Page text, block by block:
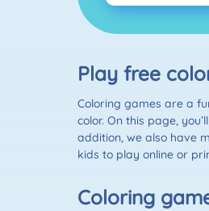
Play free
Coloring games are a
color. On this page,
addition, we also have
kids to play online or
Coloring